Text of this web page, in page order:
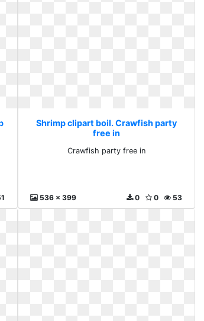
Shrimp clipart boil. Crawfish party
free in
Crawfish party free in
536 x 399 53
0
0